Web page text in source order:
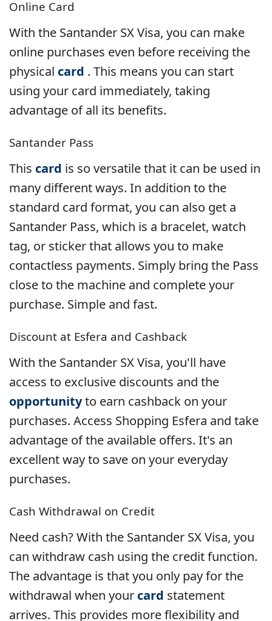
Online Card
With the Santander SX Visa, you can make
online purchases even before receiving the
physical card . This means you can start
using your card immediately, taking
advantage of all its benefits.
Santander Pass
This card is so versatile that it can be used in
many different ways. In addition to the
standard card format, you can also get a
Santander Pass, which is a bracelet, watch
tag, or sticker that allows you to make
contactless payments. Simply bring the Pass
close to the machine and complete your
purchase. Simple and fast.
Discount at Esfera and Cashback
With the Santander SX Visa, you'll have
access to exclusive discounts and the
opportunityto earn cashback on your
purchases. Access Shopping Esfera and take
advantage of the available offers. It's an
excellent way to save on your everyday
purchases.
Cash Withdrawal on Credit
Need cash? With the Santander SX Visa, you
can withdraw cash using the credit function.
The advantage is that you only pay for the
withdrawal when your card statement
arrives. This provides more flexibility and